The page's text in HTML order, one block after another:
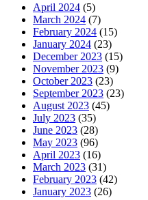
April 2024 (5)
March 2024 (7)
February 2024 (15)
January 2024 (23)
December 2023 (15)
November 2023 (9)
October 2023 (23)
September 2023 (23)
August 2023 (45)
July 2023 (35)
June 2023 (28)
May 2023 (96)
April 2023 (16)
March 2023 (31)
February 2023 (42)
January 2023 (26)